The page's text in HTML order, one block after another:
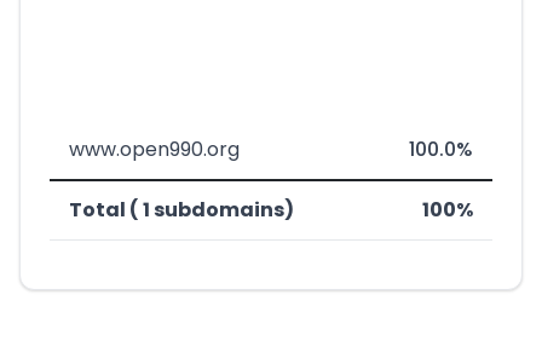
www.open990.org 100.0%
Total ( 1 subdomains) 100%